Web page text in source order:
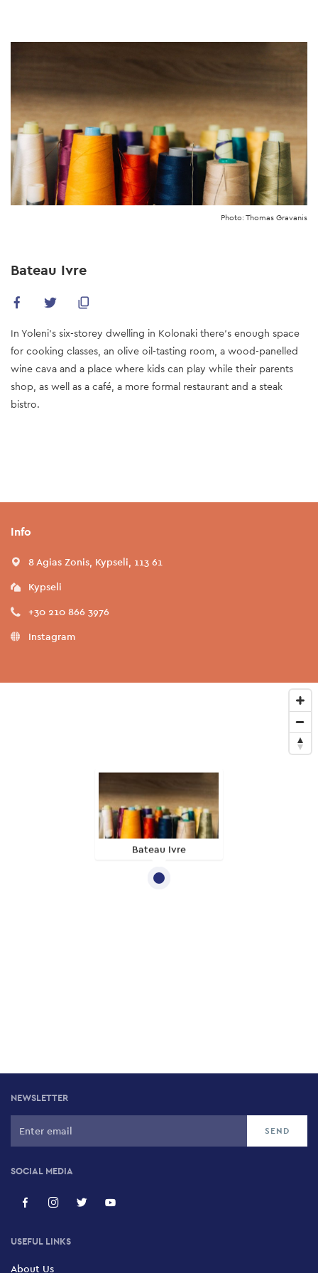
Photo: Thomas Gravanis
Bateau Ivre
In Yoleni’s six-storey dwelling in Kolonaki there’s enough space
for cooking classes, an olive oil-tasting room, a wood-panelled
wine cava and a place where kids can play while their parents
shop, as well as a café, a more formal restaurant and a steak
bistro.
Info
8 Agias Zonis, Kypseli, 113 61
Kypseli
+30 210 866 3976
Instagram
Bateau Ivre
NEWSLETTER
SOCIAL MEDIA
USEFUL LINKS
About Us